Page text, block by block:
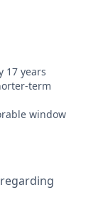
17 years
term
window